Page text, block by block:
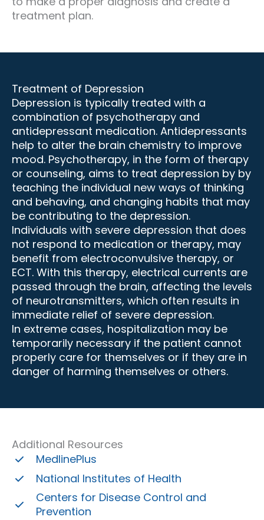
treatment plan.
Treatment of Depression
Depression is typically treated with a
combination of psychotherapy and
antidepressant medication. Antidepressants
help to alter the brain chemistry to improve
mood. Psychotherapy, in the form of therapy
or counseling, aims to treat depression by by
teaching the individual new ways of thinking
and behaving, and changing habits that may
be contributing to the depression.
Individuals with severe depression that does
not respond to medication or therapy, may
benefit from electroconvulsive therapy, or
ECT. With this therapy, electrical currents are
passed through the brain, affecting the levels
of neurotransmitters, which often results in
immediate relief of severe depression.
In extreme cases, hospitalization may be
temporarily necessary if the patient cannot
properly care for themselves or if they are in
danger of harming themselves or others.
Additional Resources
MedlinePlus
National Institutes of Health
Centers for Disease Control and
Prevention